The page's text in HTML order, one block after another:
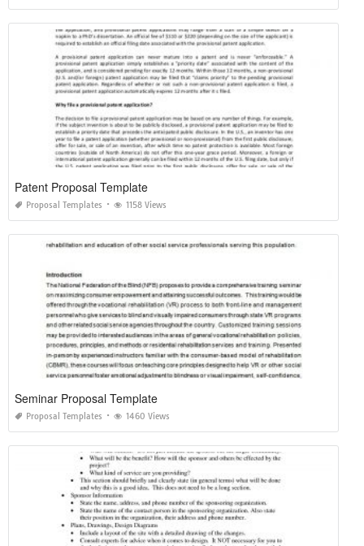
Patent Proposal Template
Proposal Templates 1158 Views
Seminar Proposal Template
Proposal Templates 1460 Views